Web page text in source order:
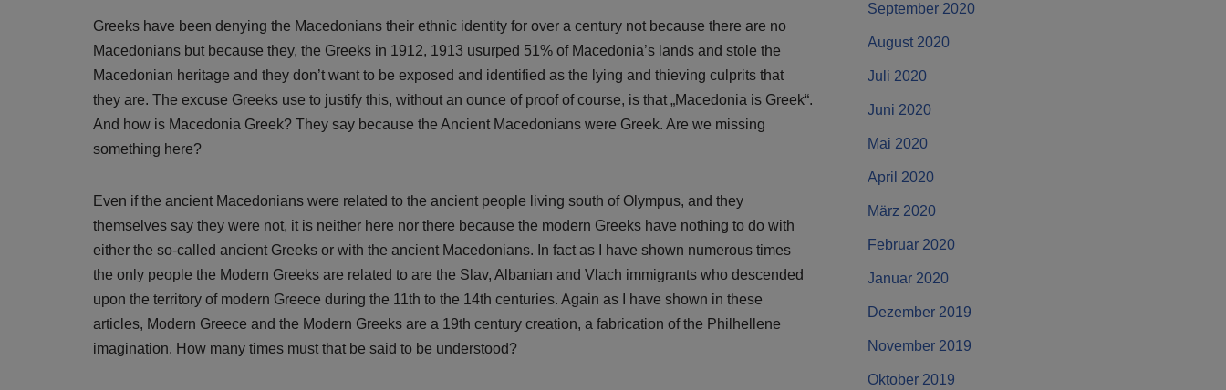
Greeks have been denying the Macedonians their ethnic identity for over a century not because there are no
Macedonians but because they, the Greeks in 1912, 1913 usurped 51% of Macedonia’s lands and stole the
Macedonian heritage and they don’t want to be exposed and identified as the lying and thieving culprits that
they are. The excuse Greeks use to justify this, without an ounce of proof of course, is that „Macedonia is Greek“.
And how is Macedonia Greek? They say because the Ancient Macedonians were Greek. Are we missing
something here?
Even if the ancient Macedonians were related to the ancient people living south of Olympus, and they
themselves say they were not, it is neither here nor there because the modern Greeks have nothing to do with
either the so-called ancient Greeks or with the ancient Macedonians. In fact as I have shown numerous times
the only people the Modern Greeks are related to are the Slav, Albanian and Vlach immigrants who descended
upon the territory of modern Greece during the 11th to the 14th centuries. Again as I have shown in these
articles, Modern Greece and the Modern Greeks are a 19th century creation, a fabrication of the Philhellene
imagination. How many times must that be said to be understood?
September 2020
August 2020
Juli 2020
Juni 2020
Mai 2020
April 2020
März 2020
Februar 2020
Januar 2020
Dezember 2019
November 2019
Oktober 2019